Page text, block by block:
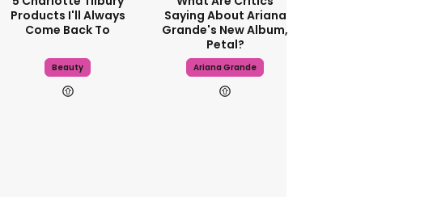
Products I'll Always
Come Back To
Beauty
Saying About Ariana
Grande's New Album,
Petal?
Ariana Grande